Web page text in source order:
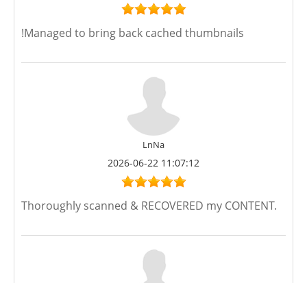
!Managed to bring back cached thumbnails
LnNa
2026-06-22 11:07:12
Thoroughly scanned & RECOVERED my CONTENT.